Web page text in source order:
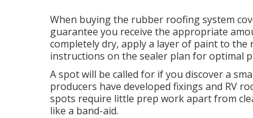
When buying the rubber roofing system
guarantee you receive the appropriate
completely dry, apply a layer of paint to
instructions on the sealer plan for optimal
A spot will be called for if you discover a
producers have developed fixings and RV
spots require little prep work apart from
like a band-aid.